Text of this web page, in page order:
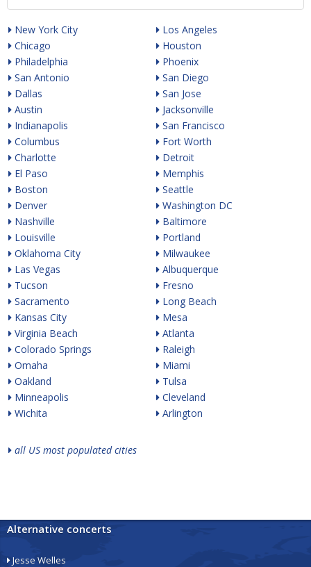
New York City
Chicago
Philadelphia
San Antonio
Dallas
Austin
Indianapolis
Columbus
Charlotte
El Paso
Boston
Denver
Nashville
Louisville
Oklahoma City
Las Vegas
Tucson
Sacramento
Kansas City
Virginia Beach
Colorado Springs
Omaha
Oakland
Minneapolis
Wichita
Los Angeles
Houston
Phoenix
San Diego
San Jose
Jacksonville
San Francisco
Fort Worth
Detroit
Memphis
Seattle
Washington DC
Baltimore
Portland
Milwaukee
Albuquerque
Fresno
Long Beach
Mesa
Atlanta
Raleigh
Miami
Tulsa
Cleveland
Arlington
all US most populated cities
Alternative concerts
Jesse Welles